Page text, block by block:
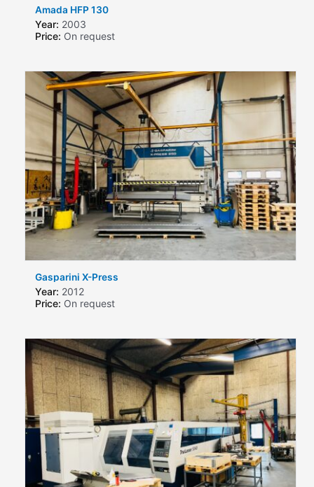
Amada HFP 130
Year: 2003
Price: On request
Gasparini X-Press
Year: 2012
Price: On request